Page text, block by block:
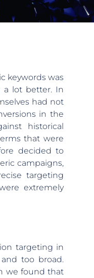
keywords was
a lot better. In
had not
in the
historical
that were
decided to
campaigns,
targeting
extremely
targeting in
too broad.
we found that